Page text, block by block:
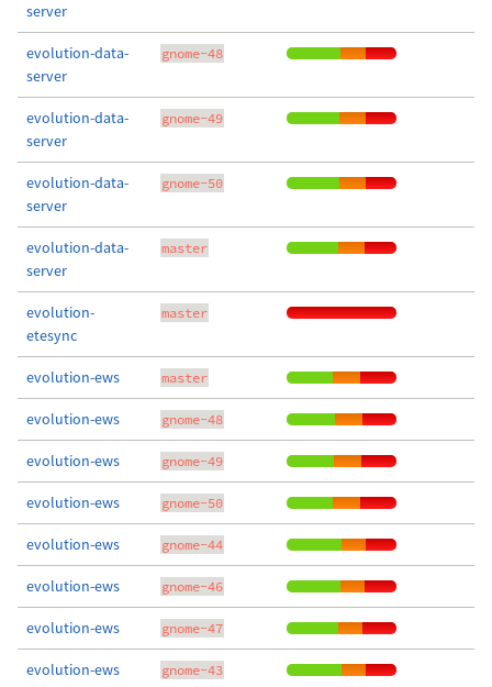
server
evolution-data-
server
gnome-48
evolution-data-
server
gnome-49
evolution-data-
server
gnome-50
evolution-data-
server
master
evolution-
etesync
master
evolution-ews master
evolution-ews gnome-48
evolution-ews gnome-49
evolution-ews gnome-50
evolution-ews gnome-44
evolution-ews gnome-46
evolution-ews gnome-47
evolution-ews gnome-43